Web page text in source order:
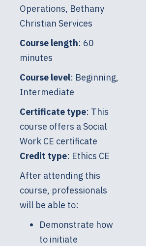
Operations, Bethany
Christian Services
Course length: 60
minutes
Course level: Beginning,
Intermediate
Certificate type: This
course offers a Social
Work CE certificate
Credit type: Ethics CE
After attending this
course, professionals
will be able to:
Demonstrate how
to initiate